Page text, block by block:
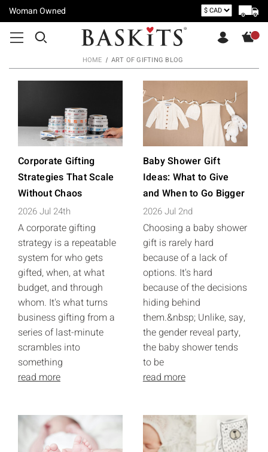
Woman Owned
HOME ART OF GIFTING BLOG
Corporate Gifting
Strategies That Scale
Without Chaos
2026 Jul 24th
A corporate gifting
strategy is a repeatable
system for who gets
gifted, when, at what
budget, and through
whom. It's what turns
business gifting from a
series of last-minute
scrambles into
something
read more
Baby Shower Gift
Ideas: What to Give
and When to Go Bigger
2026 Jul 2nd
Choosing a baby shower
gift is rarely hard
because of a lack of
options. It's hard
because of the decisions
hiding behind
them.&nbsp; Unlike, say,
the gender reveal party,
the baby shower tends
to be
read more